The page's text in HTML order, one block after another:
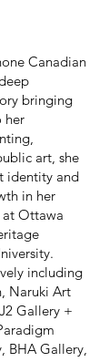
Canadian
bringing
her
art, she
identity and
in her
at Ottawa
including
Naruki Art
Gallery +
BHA Gallery,